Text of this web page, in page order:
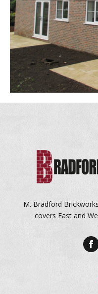
M. Bradford
covers East and